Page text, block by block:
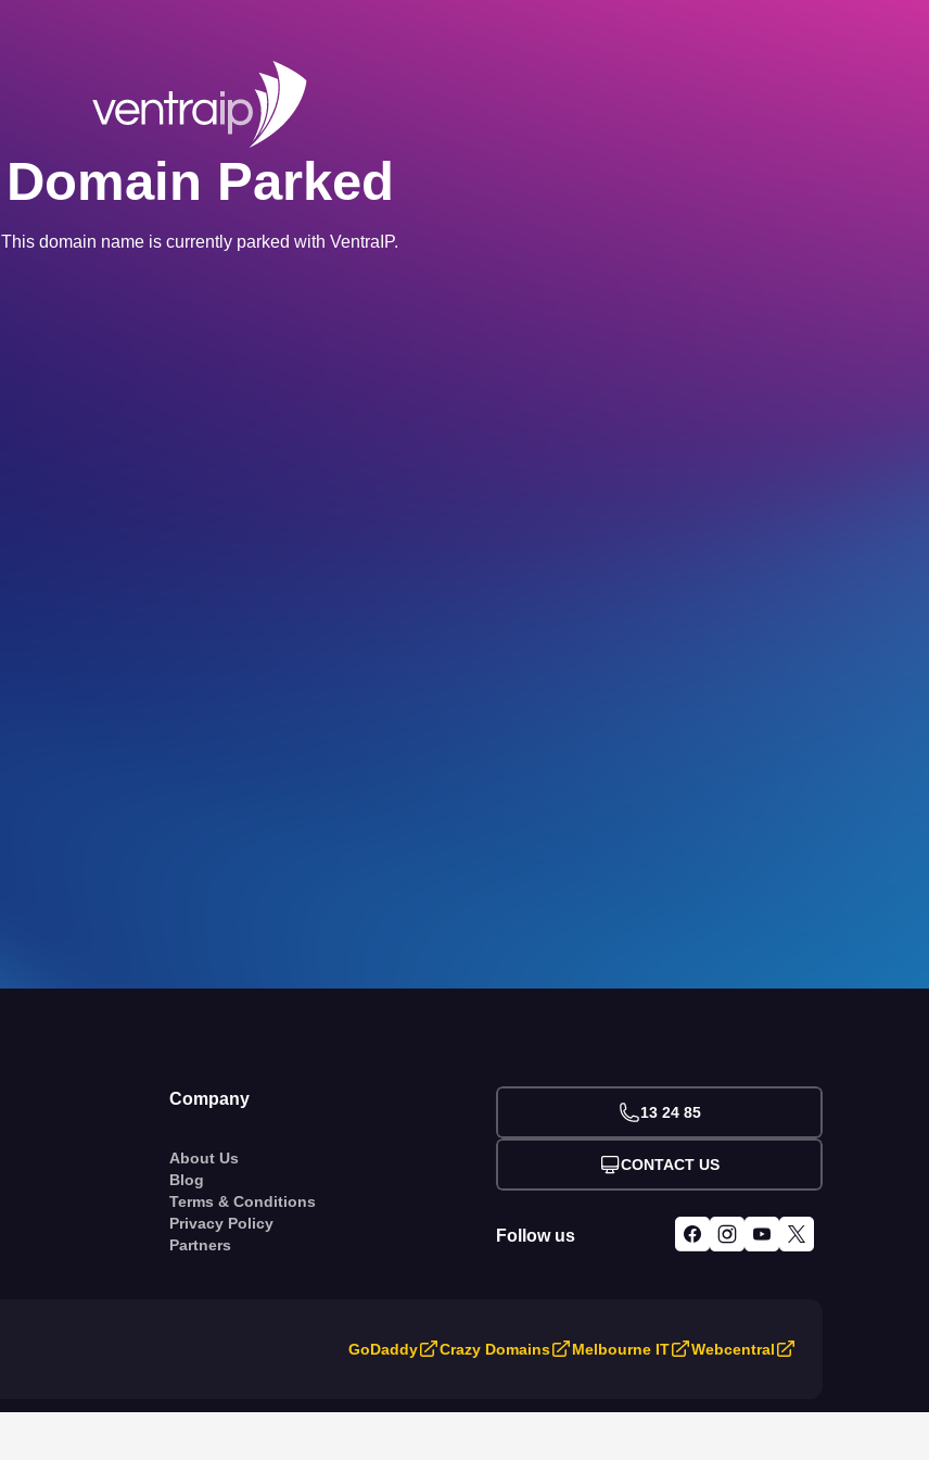
Domain Parked
This domain name is currently parked with VentraIP.
Company
About Us
Blog
Terms & Conditions
Privacy Policy
Partners
13 24 85
CONTACT US
Follow us
GoDaddy Crazy Domains Melbourne IT Webcentral